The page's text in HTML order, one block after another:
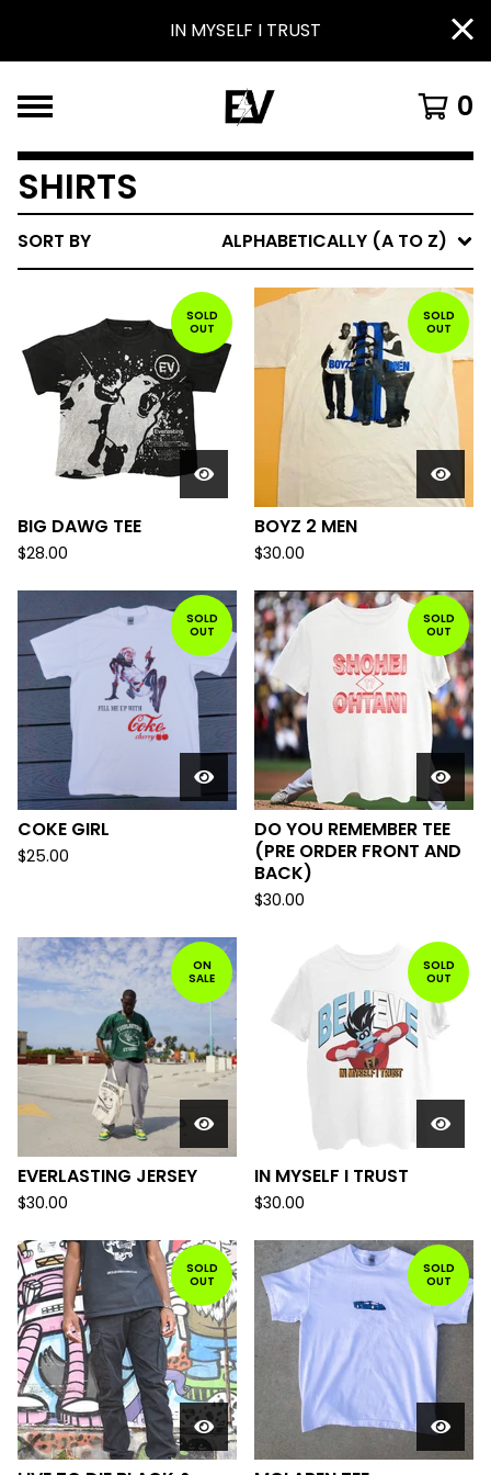
IN MYSELF I TRUST
0
SHIRTS
SORT BY ALPHABETICALLY (A TO Z)
SOLD
OUT
BIG DAWG TEE
$28.00
SOLD
OUT
BOYZ 2 MEN
$30.00
SOLD
OUT
COKE GIRL
$25.00
SOLD
OUT
DO YOU REMEMBER TEE
(PRE ORDER FRONT AND
BACK)
$30.00
ON
SALE
EVERLASTING JERSEY
$30.00
SOLD
OUT
IN MYSELF I TRUST
$30.00
SOLD
OUT
SOLD
OUT